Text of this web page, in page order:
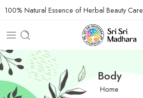
100% Natural Essence of Herbal Beauty Care
Body
Home